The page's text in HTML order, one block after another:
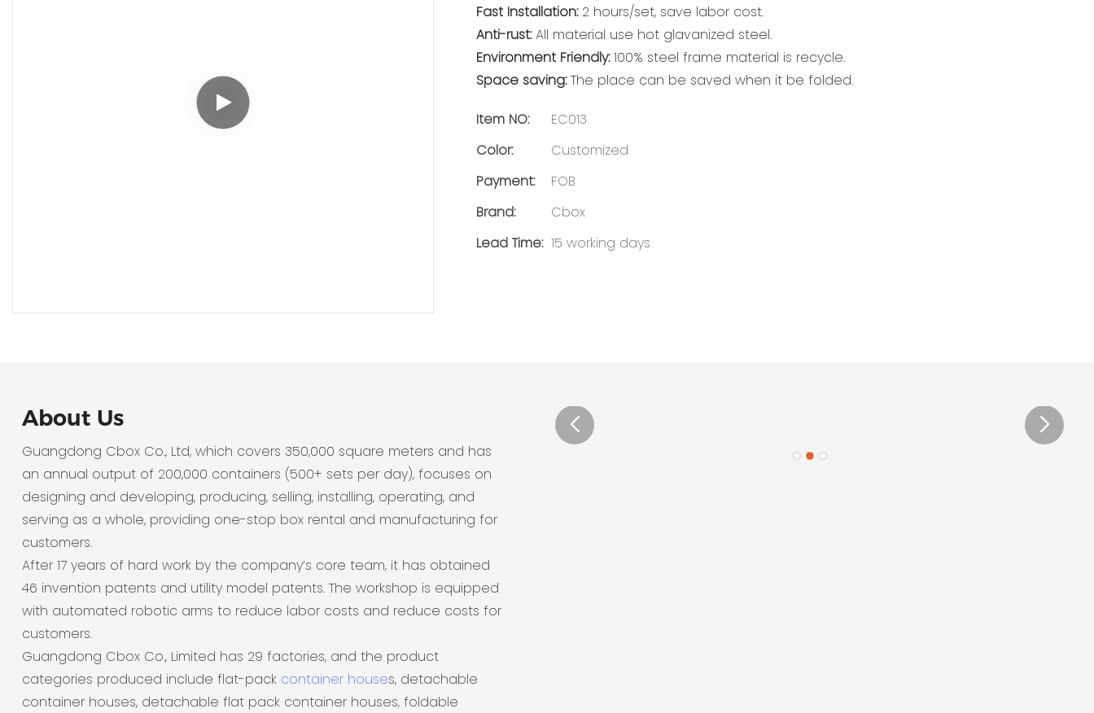
Fast Installation:2 hours/set, save labor cost.
Anti-rust:All material use hot glavanized steel.
Environment Friendly:100% steel frame material is recycle.
Space saving:The place can be saved when it be folded.
Item NO:
EC013
Color:
Customized
Payment:
FOB
Brand:
Cbox
Lead Time: 15 working days
About Us
Guangdong Cbox Co., Ltd, which covers 350,000 square meters and has
an annual output of 200,000 containers (500+ sets per day), focuses on
designing and developing, producing, selling, installing, operating, and
serving as a whole, providing one-stop box rental and manufacturing for
customers.
After 17 years of hard work by the company’s core team, it has obtained
46 invention patents and utility model patents. The workshop is equipped
with automated robotic arms to reduce labor costs and reduce costs for
customers.
Guangdong Cbox Co., Limited has 29 factories, and the product
categories produced include flat-pack container houses, detachable
container houses, detachable flat pack container houses, foldable